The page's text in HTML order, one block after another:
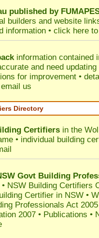
published by
builders and website
information • click here
information contained
and need updating
for improvement •
us
Directory
Certifiers in the
• individual building
Govt Building
• NSW Building Certifiers
Certifier in NSW •
Professionals Act 2005
2007 • Publications •